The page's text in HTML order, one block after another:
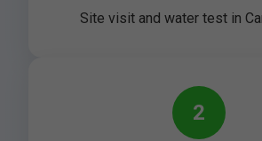
Site visit and water test in
2